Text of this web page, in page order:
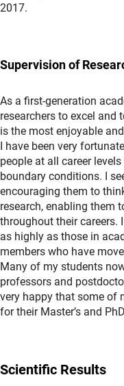
2017.
Supervision of
As a first-generation
researchers to excel and
is the most enjoyable
I have been very
people at all career
boundary conditions. I
encouraging them to
research, enabling them
throughout their careers.
as highly as those in
members who have
Many of my students
professors and
very happy that some of
for their Master’s and
Scientific Results